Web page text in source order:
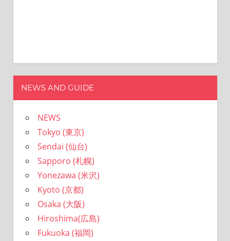
NEWS AND GUIDE
NEWS
Tokyo (東京)
Sendai (仙台)
Sapporo (札幌)
Yonezawa (米沢)
Kyoto (京都)
Osaka (大阪)
Hiroshima(広島)
Fukuoka (福岡)